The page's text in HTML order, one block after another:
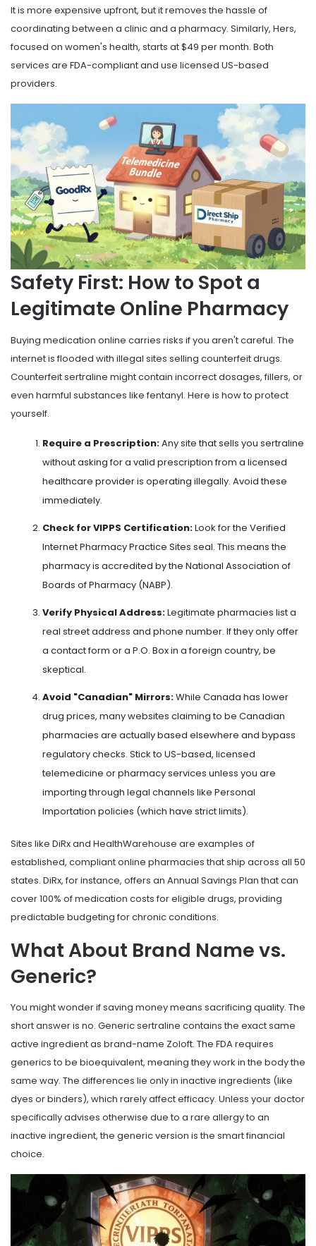
It is more expensive upfront, but it removes the hassle of
coordinating between a clinic and a pharmacy. Similarly, Hers,
focused on women's health, starts at $49 per month. Both
services are FDA-compliant and use licensed US-based
providers.
Safety First: How to Spot a
Legitimate Online Pharmacy
Buying medication online carries risks if you aren't careful. The
internet is flooded with illegal sites selling counterfeit drugs.
Counterfeit sertraline might contain incorrect dosages, fillers, or
even harmful substances like fentanyl. Here is how to protect
yourself.
Require a Prescription:Any site that sells you sertraline
without asking for a valid prescription from a licensed
healthcare provider is operating illegally. Avoid these
immediately.
Check for VIPPS Certification:Look for the Verified
Internet Pharmacy Practice Sites seal. This means the
pharmacy is accredited by the National Association of
Boards of Pharmacy (NABP).
Verify Physical Address:Legitimate pharmacies list a
real street address and phone number. If they only offer
a contact form or a P.O. Box in a foreign country, be
skeptical.
Avoid "Canadian" Mirrors:While Canada has lower
drug prices, many websites claiming to be Canadian
pharmacies are actually based elsewhere and bypass
regulatory checks. Stick to US-based, licensed
telemedicine or pharmacy services unless you are
importing through legal channels like Personal
Importation policies (which have strict limits).
Sites like DiRxand HealthWarehouse are examples of
established, compliant online pharmacies that ship across all 50
states. DiRx, for instance, offers an Annual Savings Plan that can
cover 100% of medication costs for eligible drugs, providing
predictable budgeting for chronic conditions.
What About Brand Name vs.
Generic?
You might wonder if saving money means sacrificing quality. The
short answer is no. Generic sertraline contains the exact same
active ingredient as brand-name Zoloft. The FDA requires
generics to be bioequivalent, meaning they work in the body the
same way. The differences lie only in inactive ingredients (like
dyes or binders), which rarely affect efficacy. Unless your doctor
specifically advises otherwise due to a rare allergy to an
inactive ingredient, the generic version is the smart financial
choice.